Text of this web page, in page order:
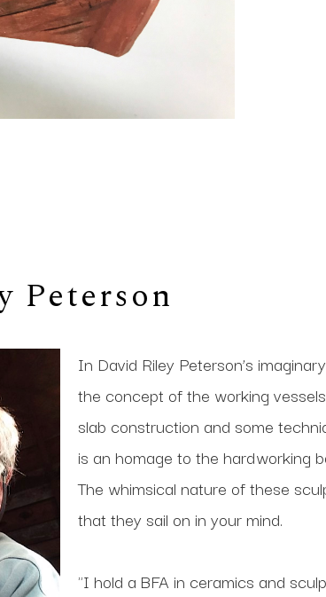
Peterson
In David Riley Peterson’s
the concept of the working
slab construction and some
is an homage to the hardworking
The whimsical nature of these
that they sail on in your mind.
"I hold a BFA in ceramics and